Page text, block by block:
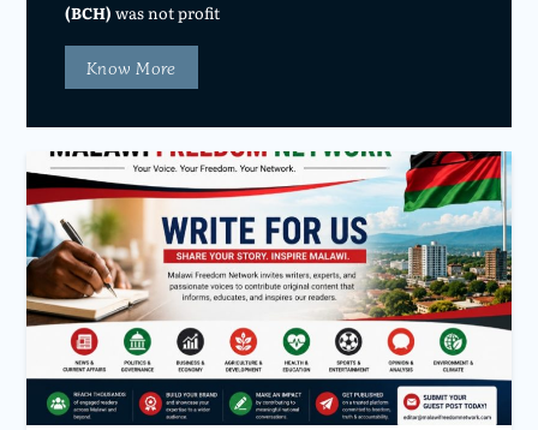
(BCH) was not profit
Know More